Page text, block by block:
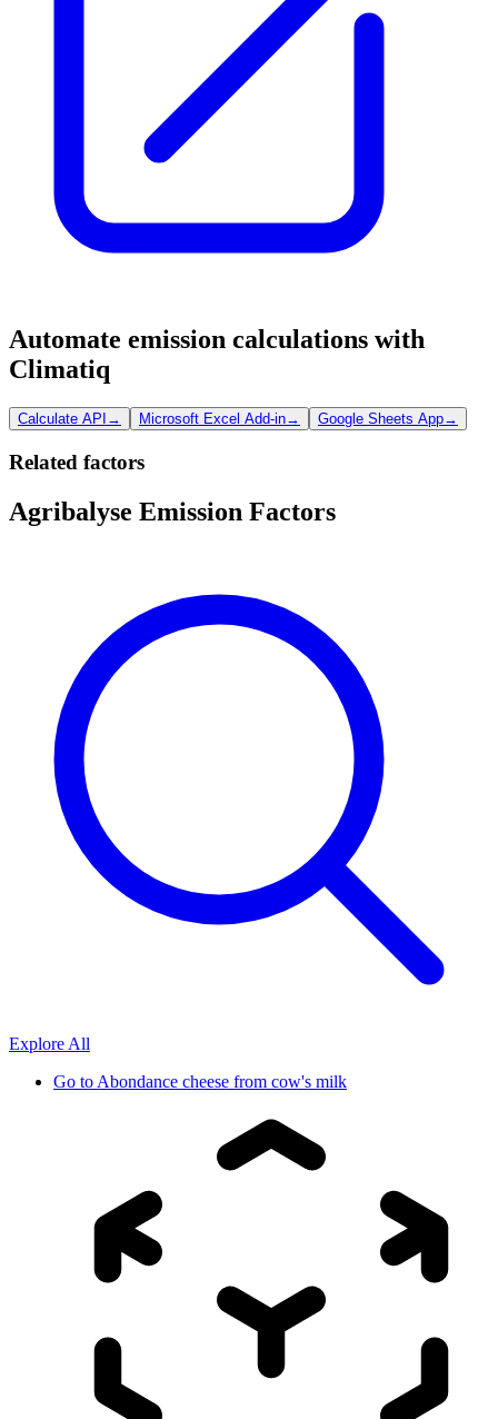
Automate emission calculations with
Climatiq
Calculate API → Microsoft Excel Add-in→ Google Sheets App→
Related factors
Agribalyse Emission Factors
Explore All
Go to Abondance cheese from cow's milk